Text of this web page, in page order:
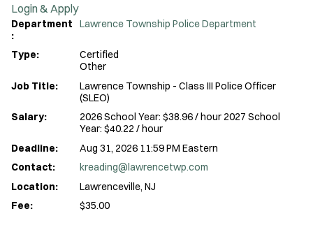
Login & Apply
Department
:
Lawrence Township Police Department
Type:
Certified
Other
Job Title:
Lawrence Township - Class III Police Officer
(SLEO)
Salary:
2026 School Year: $38.96 / hour 2027 School
Year: $40.22 / hour
Deadline:
Aug 31, 2026 11:59 PM Eastern
Contact:
kreading@lawrencetwp.com
Location:
Lawrenceville, NJ
Fee:
$35.00